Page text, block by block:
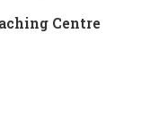
Centre